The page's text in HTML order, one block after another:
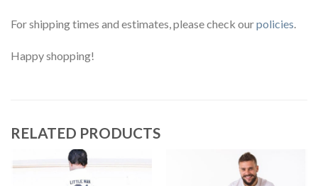
For shipping times and estimates, please check ourpolicies.
Happy shopping!
RELATED PRODUCTS